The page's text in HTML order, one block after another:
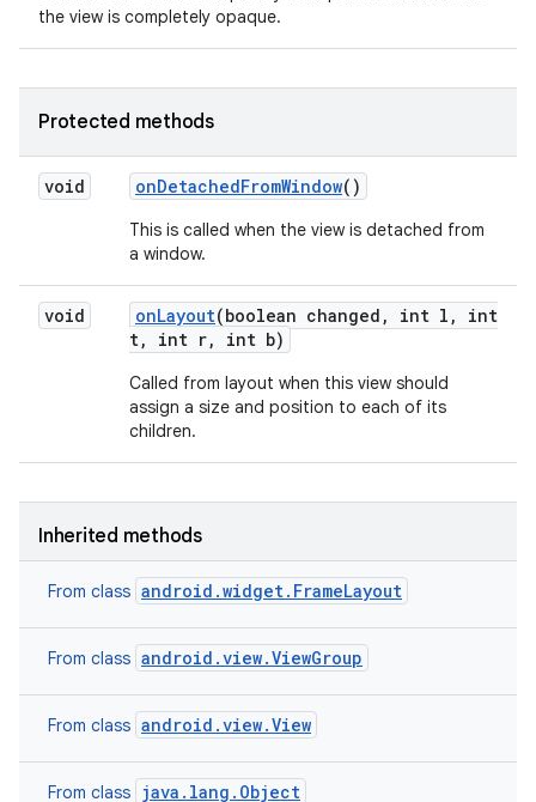
the view is completely opaque.
Protected methods
void onDetachedFromWindow()
This is called when the view is detached from
a window.
void onLayout(boolean changed , int l ,
int
t, int r, int b)
Called from layout when this view should
assign a size and position to each of its
children.
Inherited methods
From class android.widget.FrameLayout
From class android.view.ViewGroup
From class android.view.View
From class java.lang.Object